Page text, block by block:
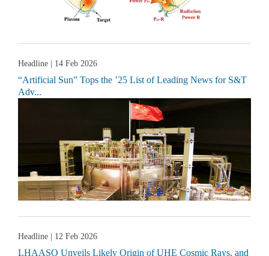
Headline | 14 Feb 2026
“Artificial Sun” Tops the ’25 List of Leading News for S&T
Adv...
Headline | 12 Feb 2026
LHAASO Unveils Likely Origin of UHE Cosmic Rays, and